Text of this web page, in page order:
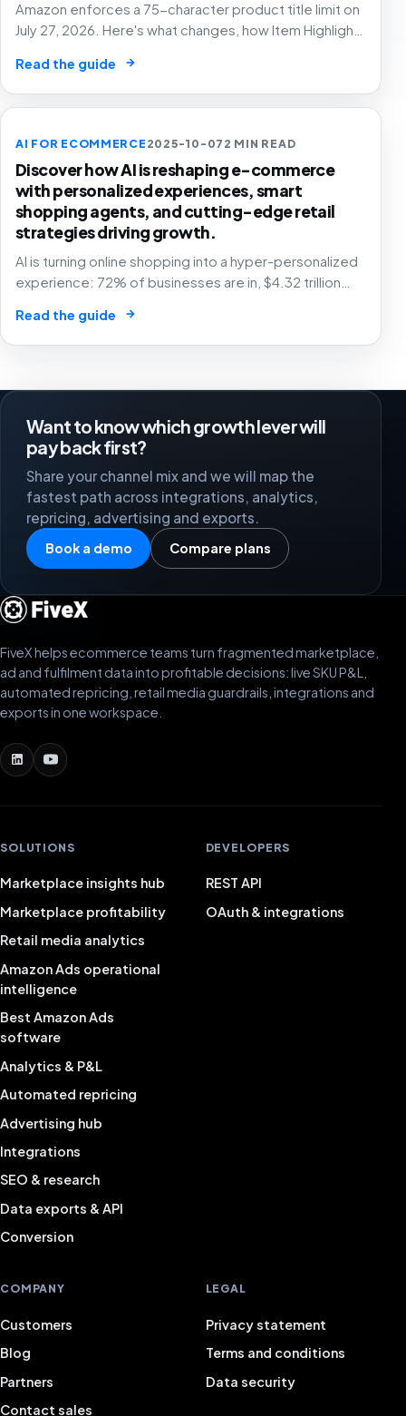
Amazon enforces a 75-character product title limit on
July 27, 2026. Here's what changes, how Item Highlights
AI rewrites your titles for you.
Read the guide →
AI FOR ECOMMERCE2025-10-072 MIN READ
Discover how AI is reshaping e-commerce
with personalized experiences, smart
shopping agents, and cutting-edge retail
strategies driving growth.
AI is turning online shopping into a hyper-personalized
experience: 72% of businesses are in, $4.32 trillion
🤖
Read the guide →
Want to know which growth lever will
pay back first?
Share your channel mix and we will map the
fastest path across integrations, analytics,
repricing, advertising and exports.
Book a demo Compare plans
FiveX helps ecommerce teams turn fragmented marketplace,
ad and fulfilment data into profitable decisions: live SKU P&L,
automated repricing, retail media guardrails, integrations and
exports in one workspace.
SOLUTIONS
Marketplace insights hub
Marketplace profitability
Retail media analytics
Amazon Ads operational
intelligence
Best Amazon Ads
software
Analytics & P&L
Automated repricing
Advertising hub
Integrations
SEO & research
Data exports & API
Conversion
DEVELOPERS
REST API
OAuth & integrations
COMPANY
Customers
Blog
Partners
Contact sales
LEGAL
Privacy statement
Terms and conditions
Data security